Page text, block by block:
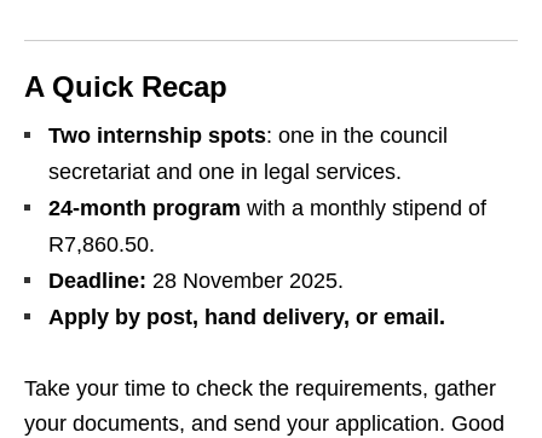
A Quick Recap
Two internship spots: one in the council
secretariat and one in legal services.
24‑month program with a monthly stipend of
R7,860.50.
Deadline: 28 November 2025.
Apply by post, hand delivery, or email.
Take your time to check the requirements, gather
your documents, and send your application. Good